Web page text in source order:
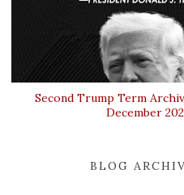
Second Trump Term
December
BLOG